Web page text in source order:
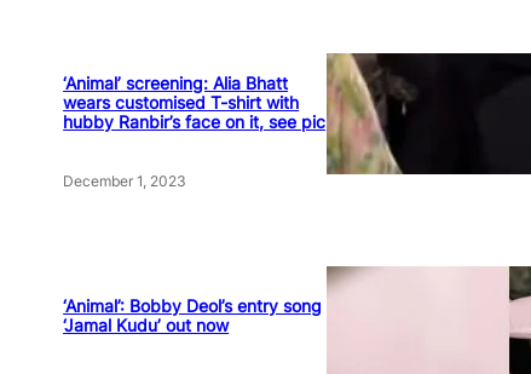
‘Animal’ screening: Alia Bhatt
wears customised T-shirt with
hubby Ranbir’s face on it, see pic
December 1, 2023
‘Animal’: Bobby Deol’s entry song
‘Jamal Kudu’ out now